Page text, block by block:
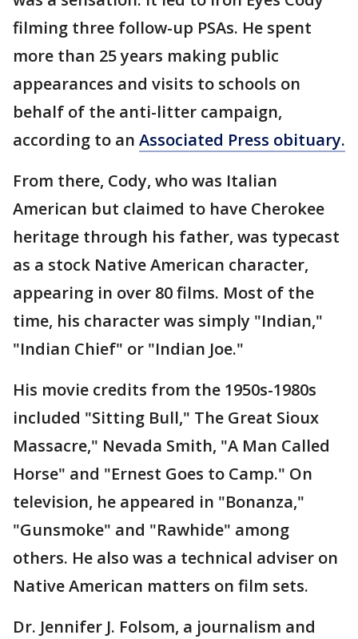
filming three follow-up PSAs. He spent
more than 25 years making public
appearances and visits to schools on
behalf of the anti-litter campaign,
according to an Associated Press obituary.
From there, Cody, who was Italian
American but claimed to have Cherokee
heritage through his father, was typecast
as a stock Native American character,
appearing in over 80 films. Most of the
time, his character was simply "Indian,"
"Indian Chief" or "Indian Joe."
His movie credits from the 1950s-1980s
included "Sitting Bull," The Great Sioux
Massacre," Nevada Smith, "A Man Called
Horse" and "Ernest Goes to Camp." On
television, he appeared in "Bonanza,"
"Gunsmoke" and "Rawhide" among
others. He also was a technical adviser on
Native American matters on film sets.
Dr. Jennifer J. Folsom, a journalism and